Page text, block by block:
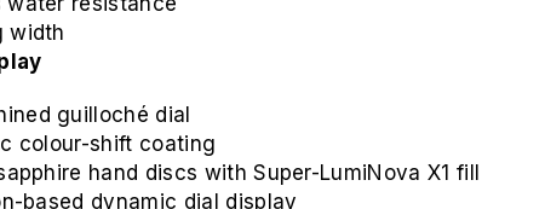
width
guilloché dial
colour-shift coating
hand discs with Super-LumiNova X1 fill
based dynamic dial display